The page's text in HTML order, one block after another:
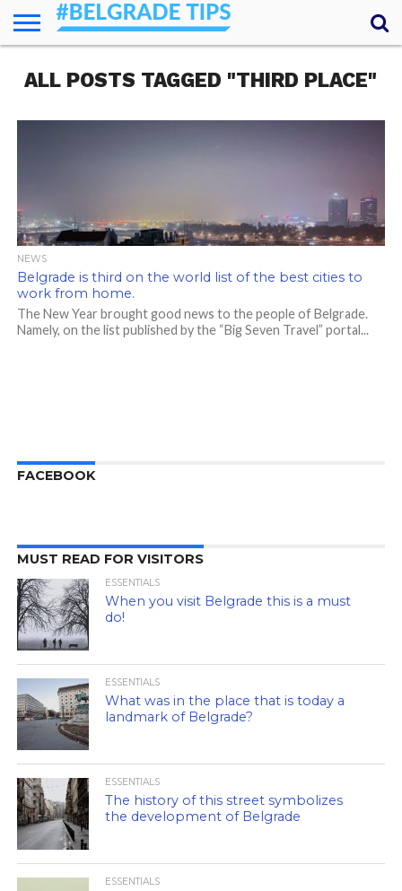
ESSENTIALS
NEWS
GETTING
AROUND
FOOD
LODGING
SECRETS
TRANSPORT
ABOUT
YOUR
QUESTIONS
(AMA)
ALL POSTS TAGGED "THIRD PLACE"
NEWS
Belgrade is third on the world list of the best cities to
work from home.
The New Year brought good news to the people of Belgrade.
Namely, on the list published by the “Big Seven Travel” portal...
FACEBOOK
MUST READ FOR VISITORS
ESSENTIALS
When you visit Belgrade this is a must
do!
ESSENTIALS
What was in the place that is today a
landmark of Belgrade?
ESSENTIALS
The history of this street symbolizes
the development of Belgrade
ESSENTIALS